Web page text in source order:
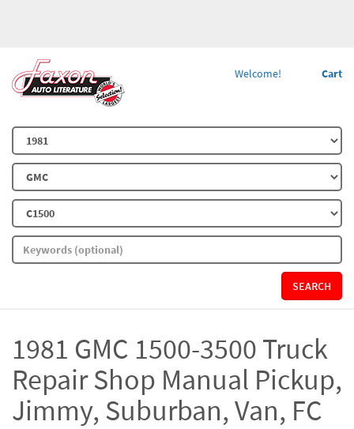
Cart
Welcome!
SEARCH
1981 GMC 1500-3500 Truck
Repair Shop Manual Pickup,
Jimmy, Suburban, Van, FC